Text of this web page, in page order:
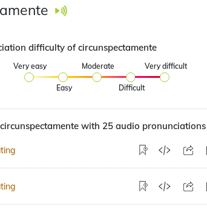
difficulty of circunspectamente
Very easy
Easy
Moderate
Difficult
Very difficult
with 25 audio pronunciations